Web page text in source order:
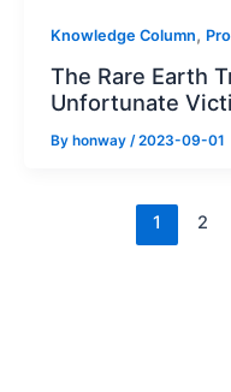
Knowledge Column,
The Rare Earth
Unfortunate
By honway /2023-09-01
1 2